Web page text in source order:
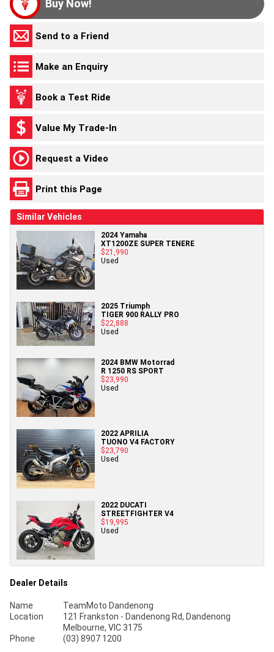
Buy Now!
Send to a Friend
Make an Enquiry
Book a Test Ride
Value My Trade-In
Request a Video
Print this Page
Similar Vehicles
2024 Yamaha
XT1200ZE SUPER TENERE
$21,990
Used
2025 Triumph
TIGER 900 RALLY PRO
$22,888
Used
2024 BMW Motorrad
R 1250 RS SPORT
$23,990
Used
2022 APRILIA
TUONO V4 FACTORY
$23,790
Used
2022 DUCATI
STREETFIGHTER V4
$19,995
Used
Dealer Details
Name
TeamMoto Dandenong
Location
121 Frankston - Dandenong Rd, Dandenong
Melbourne, VIC 3175
Phone
(03) 8907 1200